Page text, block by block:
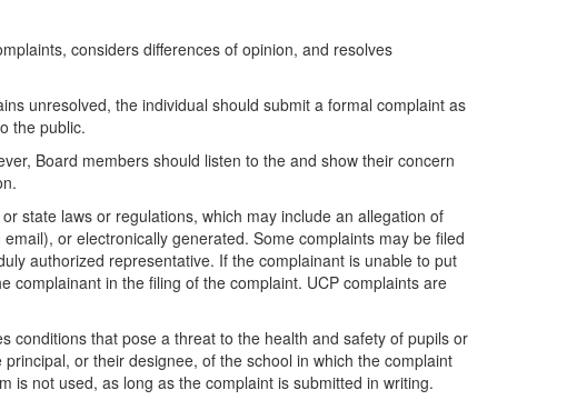
considers differences of opinion, and resolves
unresolved, the individual should submit a formal complaint as
the public.
Board members should listen to the and show their concern
state laws or regulations, which may include an allegation of
or electronically generated. Some complaints may be filed
authorized representative. If the complainant is unable to put
complainant in the filing of the complaint. UCP complaints are
conditions that pose a threat to the health and safety of pupils or
or their designee, of the school in which the complaint
is not used, as long as the complaint is submitted in writing.